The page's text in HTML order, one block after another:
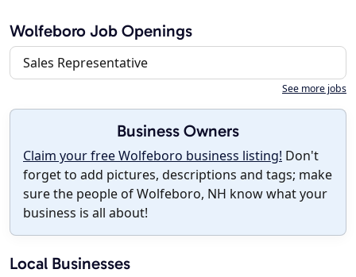
Wolfeboro Job Openings
Sales Representative
See more jobs
Business Owners
Claim your free Wolfeboro business listing! Don't
forget to add pictures, descriptions and tags; make
sure the people of Wolfeboro, NH know what your
business is all about!
Local Businesses